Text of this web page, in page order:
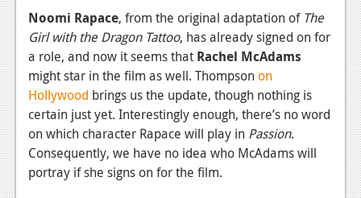
Reviews
Features
Comics
News
Reviews
Features
Noomi Rapace, from the original adaptation of The
Girl with the Dragon Tattoo, has already signed on for
a role, and now it seems that Rachel McAdams
might star in the film as well. Thompson on
Hollywood brings us the update, though nothing is
certain just yet. Interestingly enough, there’s no word
on which character Rapace will play in Passion.
Consequently, we have no idea who McAdams will
portray if she signs on for the film.